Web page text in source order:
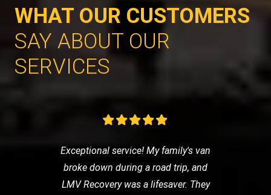
WHAT OUR CUSTOMERS
SAY ABOUT OUR
SERVICES
Exceptional service! My family's van
broke down during a road trip, and
LMV Recovery was a lifesaver. They